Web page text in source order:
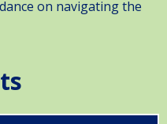
on navigating the